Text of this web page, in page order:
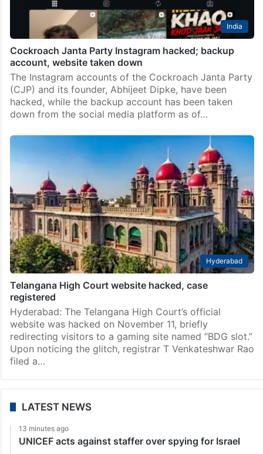
India
Cockroach Janta Party Instagram hacked; backup
account, website taken down
The Instagram accounts of the Cockroach Janta Party
(CJP) and its founder, Abhijeet Dipke, have been
hacked, while the backup account has been taken
down from the social media platform as of…
Hyderabad
Telangana High Court website hacked, case
registered
Hyderabad: The Telangana High Court’s official
website was hacked on November 11, briefly
redirecting visitors to a gaming site named “BDG slot.”
Upon noticing the glitch, registrar T Venkateshwar Rao
filed a…
LATEST NEWS
13 minutes ago
UNICEF acts against staffer over spying for Israel